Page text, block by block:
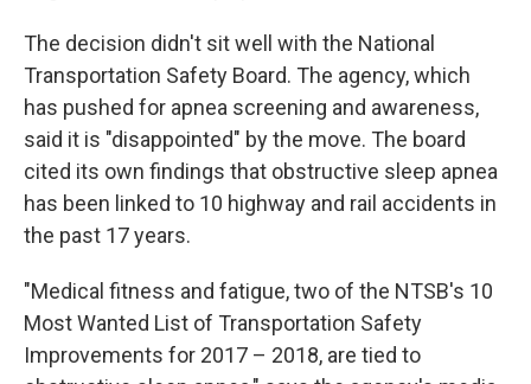
The decision didn't sit well with the National
Transportation Safety Board. The agency, which
has pushed for apnea screening and awareness,
said it is "disappointed" by the move. The board
cited its own findings that obstructive sleep apnea
has been linked to 10 highway and rail accidents in
the past 17 years.
"Medical fitness and fatigue, two of the NTSB's 10
Most Wanted List of Transportation Safety
Improvements for 2017 – 2018, are tied to